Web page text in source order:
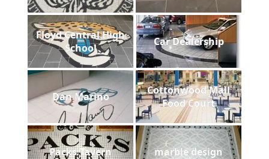
Floyd Central High
School
Car Dealership
Dan Marino
Cottonwood Mall
Food Court
Packs Tavern marble design